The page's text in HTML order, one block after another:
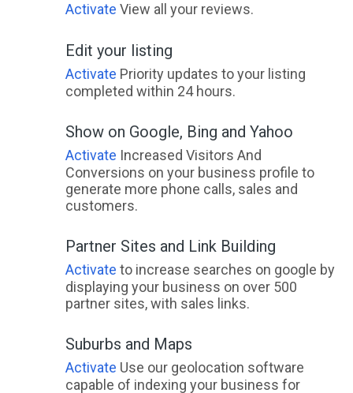
Yamanto, QLD
Yamba, NSW
Yambuk, VIC
Yambulla, NSW
Yambuna, VIC
Yan Yean, ACT
Yanac, VIC
Yanakie, VIC
Yanchep, WA
Yanco, NSW
Activate View all your reviews.
Edit your listing
Activate Priority updates to your listing
completed within 24 hours.
Show on Google, Bing and Yahoo
Activate Increased Visitors And
Conversions on your business profile to
generate more phone calls, sales and
customers.
Partner Sites and Link Building
Activate to increase searches on google by
displaying your business on over 500
partner sites, with sales links.
Suburbs and Maps
Activate Use our geolocation software
capable of indexing your business for